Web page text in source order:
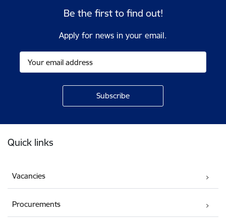
Be the first to find out!
Apply for news in your email.
Quick links
Vacancies
Procurements